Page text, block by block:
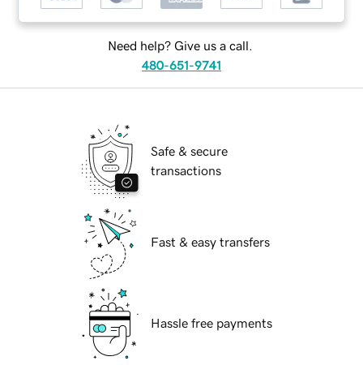
Need help? Give us a call.
480-651-9741
Safe & secure
transactions
Fast & easy transfers
Hassle free payments